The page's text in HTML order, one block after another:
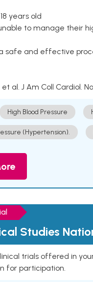
years old
to manage their
safe and effective
et al. J Am Coll Cardiol.
High Blood Pressure
(Hypertension).
Studies
trials offered in
for participation.